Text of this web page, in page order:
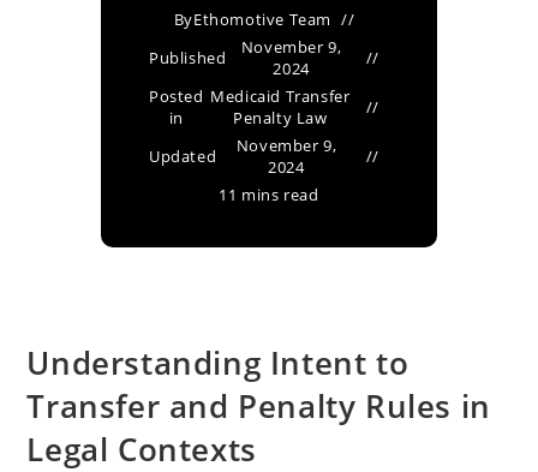
ByEthomotive Team
Published
November 9,
2024
Posted
in
Medicaid Transfer
Penalty Law
Updated
November 9,
2024
11 mins read
Understanding Intent to
Transfer and Penalty Rules in
Legal Contexts